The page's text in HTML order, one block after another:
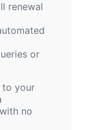
renewal
or
to your
no